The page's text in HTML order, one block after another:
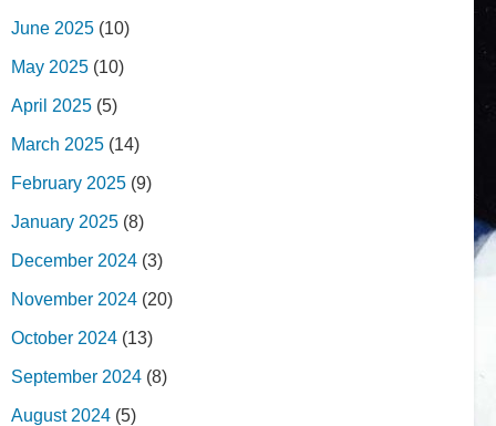
June 2025 (10)
May 2025 (10)
April 2025 (5)
March 2025 (14)
February 2025 (9)
January 2025 (8)
December 2024 (3)
November 2024 (20)
October 2024 (13)
September 2024 (8)
August 2024 (5)